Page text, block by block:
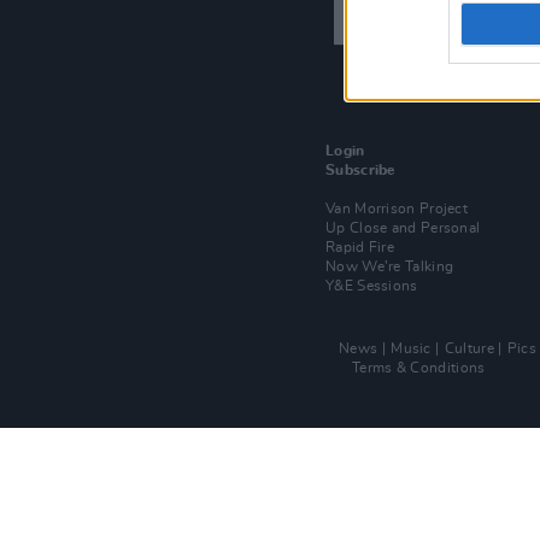
Login
Subscribe
Van Morrison Project
Up Close and Personal
Rapid Fire
Now We’re Talking
Y&E Sessions
News Music Culture Pics
Terms & Conditions